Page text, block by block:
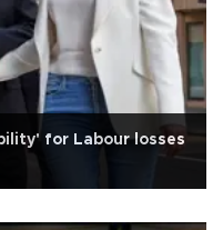
for Labour losses